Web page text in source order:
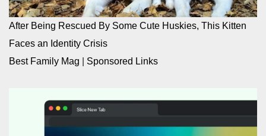
After Being Rescued By Some Cute Huskies, This Kitten
Faces an Identity Crisis
Best Family Mag
Sponsored Links